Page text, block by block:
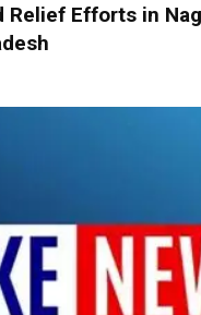
Relief Efforts in